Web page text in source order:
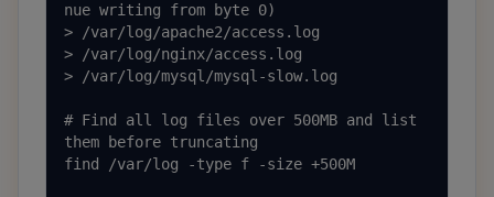
nue writing from byte 0)
> /var/log/apache2/access.log
> /var/log/nginx/access.log
> /var/log/mysql/mysql-slow.log
# Find all log files over 500MB and list
them before truncating
find /var/log -type f -size +500M